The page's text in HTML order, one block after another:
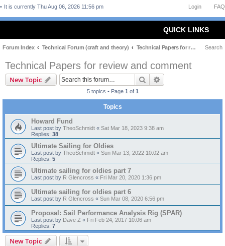
FAQ
Login
It is currently Thu Aug 06, 2026 11:56 pm
QUICK LINKS
Forum Index Technical Forum (craft and theory) Technical Papers for review and comment Search
Technical Papers for review and comment
New Topic Search
5 topics • Page 1 of 1
Topics
Howard Fund
Last post by TheoSchmidt « Sat Mar 18, 2023 9:38 am
Replies: 38
Ultimate Sailing for Oldies
Last post by TheoSchmidt « Sun Mar 13, 2022 10:02 am
Replies: 5
Ultimate sailing for oldies part 7
Last post by R Glencross « Fri Mar 20, 2020 1:36 pm
Ultimate sailing for oldies part 6
Last post by R Glencross « Sun Mar 08, 2020 6:56 pm
Proposal: Sail Performance Analysis Rig (SPAR)
Last post by Dave Z « Fri Feb 24, 2017 10:06 am
Replies: 7
New Topic